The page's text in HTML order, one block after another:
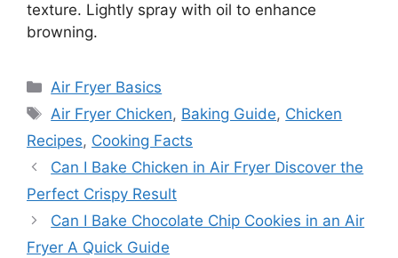
texture. Lightly spray with oil to enhance
browning.
Categories
Air Fryer Basics
Tags
Air Fryer Chicken, Baking Guide, Chicken
Recipes, Cooking Facts
Can I Bake Chicken in Air Fryer Discover the
Perfect Crispy Result
Can I Bake Chocolate Chip Cookies in an Air
Fryer A Quick Guide